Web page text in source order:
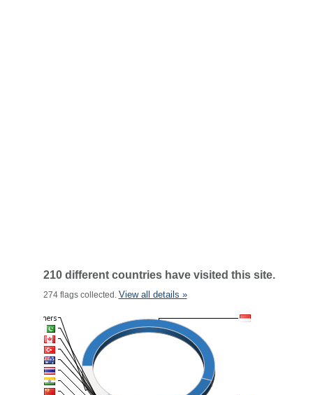
210 different countries have visited this site.
274 flags collected. View all details »